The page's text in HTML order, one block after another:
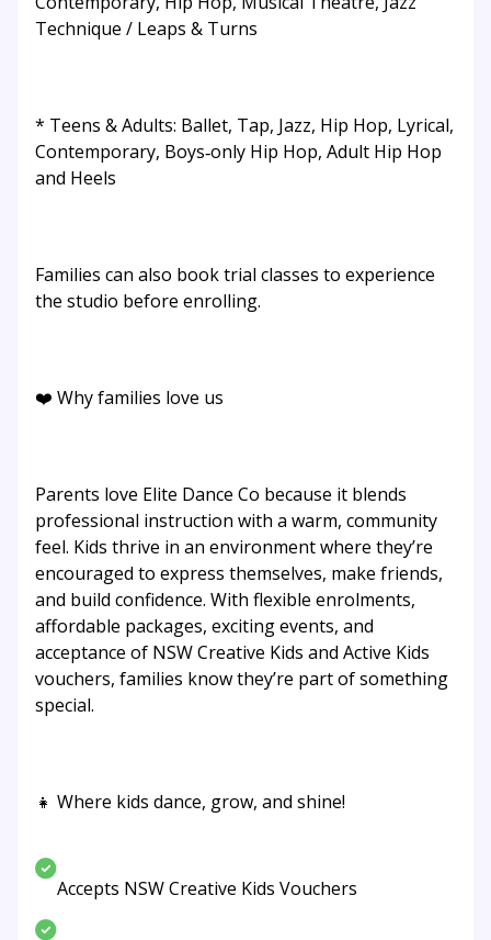
Technique / Leaps & Turns
* Teens & Adults: Ballet, Tap, Jazz, Hip Hop, Lyrical,
Contemporary, Boys‑only Hip Hop, Adult Hip Hop
and Heels
Families can also book trial classes to experience
the studio before enrolling.
❤️ Why families love us
Parents love Elite Dance Co because it blends
professional instruction with a warm, community
feel. Kids thrive in an environment where they’re
encouraged to express themselves, make friends,
and build confidence. With flexible enrolments,
affordable packages, exciting events, and
acceptance of NSW Creative Kids and Active Kids
vouchers, families know they’re part of something
special.
👧 Where kids dance, grow, and shine!
Accepts NSW Creative Kids Vouchers